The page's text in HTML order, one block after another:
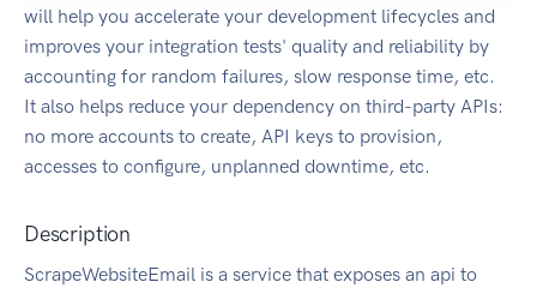
will help you accelerate your development lifecycles and
improves your integration tests' quality and reliability by
accounting for random failures, slow response time, etc.
It also helps reduce your dependency on third-party APIs:
no more accounts to create, API keys to provision,
accesses to configure, unplanned downtime, etc.
Description
ScrapeWebsiteEmail is a service that exposes an api to